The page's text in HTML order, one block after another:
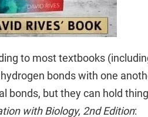
to most textbooks
bonds with one
bonds, but they can hold
with Biology, 2nd Edition: